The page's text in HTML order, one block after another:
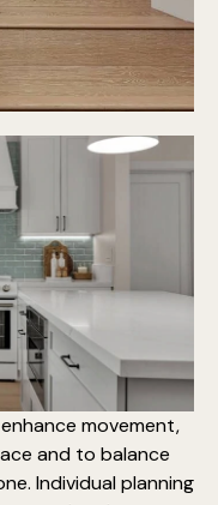
movement,
and to balance
Individual planning